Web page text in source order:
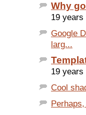
Why
19 years
Google
larg...
19 years
Cool